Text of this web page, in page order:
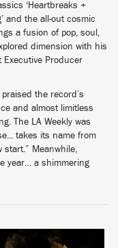
‘Heartbreaks +
and the all-out cosmic
a fusion of pop, soul,
dimension with his
Producer
the record’s
and almost limitless
The LA Weekly was
takes its name from
Meanwhile,
year… a shimmering